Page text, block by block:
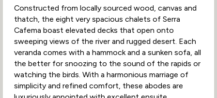
Constructed from locally sourced wood, canvas and
thatch, the eight very spacious chalets of Serra
Cafema boast elevated decks that open onto
sweeping views of the river and rugged desert. Each
veranda comes with a hammock and a sunken sofa, all
the better for snoozing to the sound of the rapids or
watching the birds. With a harmonious marriage of
simplicity and refined comfort, these abodes are